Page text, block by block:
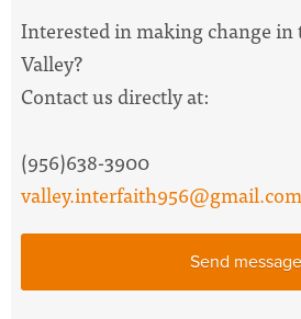
Interested in making change in
Valley?
Contact us directly at:
(956)638-3900
valley.interfaith956@gmail.com
Send message